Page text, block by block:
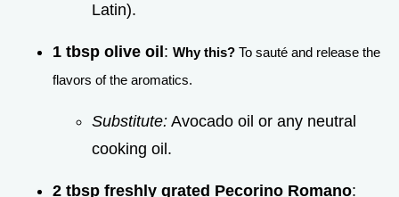
Latin).
1 tbsp olive oil : Why this? To sauté and release the
flavors of the aromatics.
Substitute: Avocado oil or any neutral
cooking oil.
2 tbsp freshly grated Pecorino Romano: